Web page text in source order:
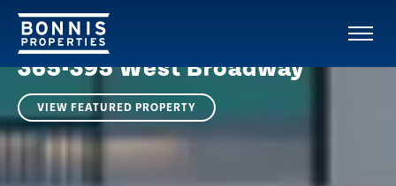
RESIDENTIAL PROPERTY | SOUTH CAMBIE
VANCOUVER
365-395 West Broadway
VIEW FEATURED PROPERTY